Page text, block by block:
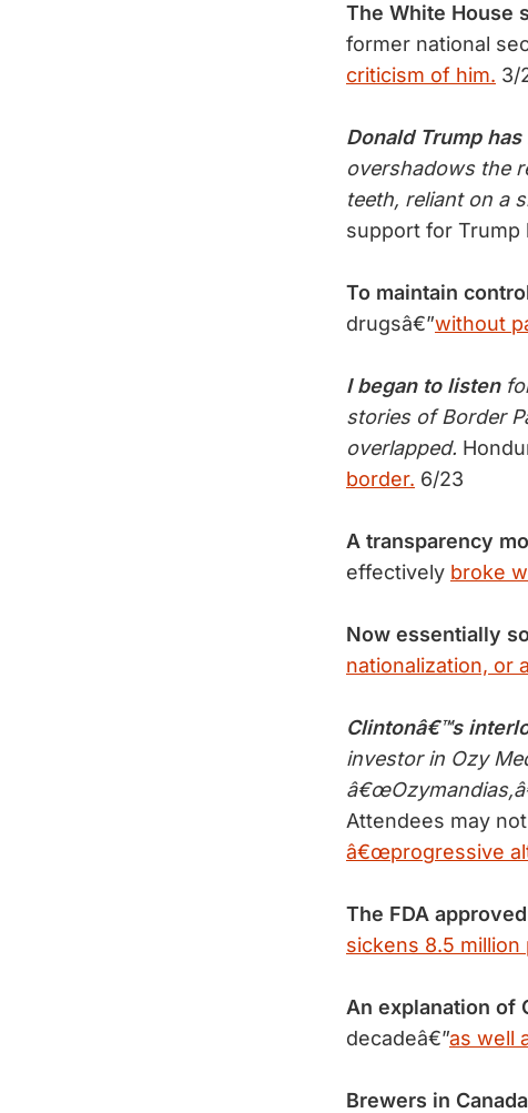
The White House
former national
criticism of him. 3/
Donald Trump has
overshadows the
teeth, reliant on a
support for Trump
To maintain
drugsâ€”without
I began to listen
stories of Border
overlapped.
border. 6/23
A transparency
effectively broke
Now essentially
nationalization, or
Clintonâ€™s
investor in Ozy
Attendees may
â€œprogressive
The FDA approved
sickens 8.5 million
An explanation of
decadeâ€”as well
Brewers in Canada